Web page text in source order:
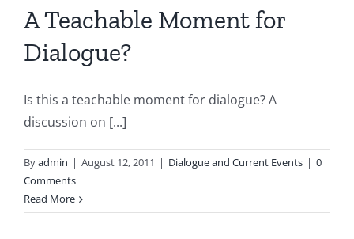
A Teachable Moment for
Dialogue?
Is this a teachable moment for dialogue? A
discussion on [...]
Byadmin | August 12, 2011 | Dialogue and Current Events | 0
Comments
Read More